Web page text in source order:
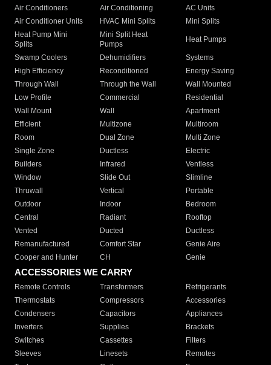
Air Conditioners Air Conditioning
AC Units
Air Conditioner Units
HVAC Mini Splits
Mini Splits
Heat Pump Mini
Splits
Mini Split Heat
Pumps
Heat Pumps
Swamp Coolers Dehumidifiers
Systems
High Efficiency
Reconditioned
Energy Saving
Through Wall
Through the Wall
Wall Mounted
Low Profile
Commercial
Residential
Wall Mount
Wall
Apartment
Efficient
Multizone
Multiroom
Room
Dual Zone
Multi Zone
Single Zone
Ductless
Electric
Builders
Infrared
Ventless
Window
Slide Out
Slimline
Thruwall
Vertical
Portable
Outdoor
Indoor
Bedroom
Central
Radiant
Rooftop
Vented
Ducted
Ductless
Remanufactured
Comfort Star
Genie Aire
Cooper and Hunter
CH Genie
ACCESSORIES WE CARRY
Remote Controls Transformers
Refrigerants
Thermostats
Compressors
Accessories
Condensers
Capacitors
Appliances
Inverters
Supplies
Brackets
Switches
Cassettes
Filters
Sleeves
Linesets
Remotes